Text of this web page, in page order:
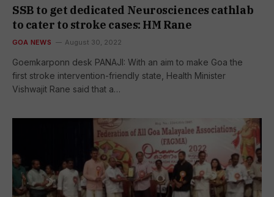
SSB to get dedicated Neurosciences cathlab
to cater to stroke cases: HM Rane
GOA NEWS August 30, 2022
Goemkarponn desk PANAJI: With an aim to make Goa the
first stroke intervention-friendly state, Health Minister
Vishwajit Rane said that a…